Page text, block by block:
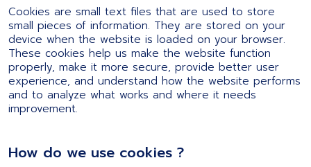
Cookies are small text files that are used to store
small pieces of information. They are stored on your
device when the website is loaded on your browser.
These cookies help us make the website function
properly, make it more secure, provide better user
experience, and understand how the website performs
and to analyze what works and where it needs
improvement.
How do we use cookies ?